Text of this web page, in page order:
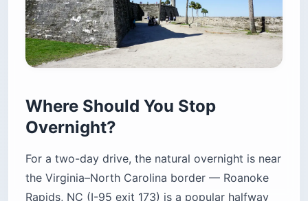
Where Should You Stop
Overnight?
For a two-day drive, the natural overnight is near
the Virginia–North Carolina border — Roanoke
Rapids, NC (I-95 exit 173) is a popular halfway